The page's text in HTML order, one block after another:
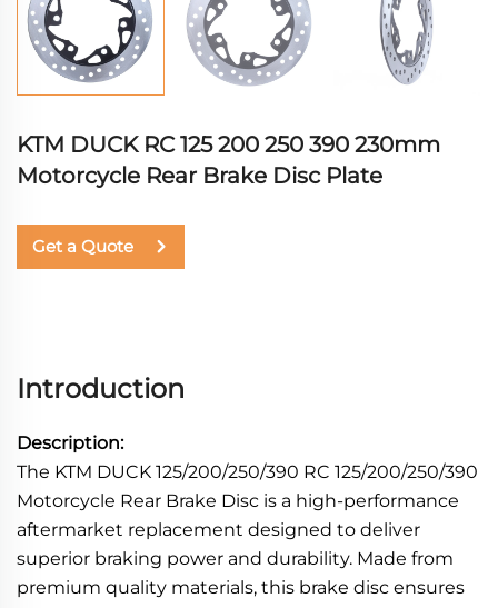
KTM DUCK RC 125 200 250 390 230mm
Motorcycle Rear Brake Disc Plate
Get a Quote
Introduction
Description:
The KTM DUCK 125/200/250/390 RC 125/200/250/390
Motorcycle Rear Brake Disc is a high-performance
aftermarket replacement designed to deliver
superior braking power and durability. Made from
premium quality materials, this brake disc ensures